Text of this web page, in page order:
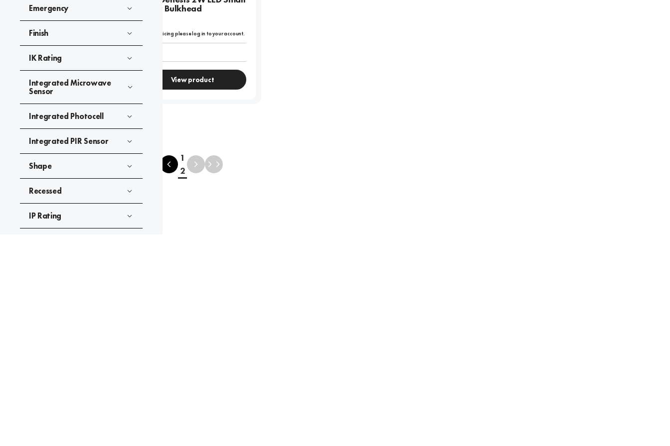
Emergency
Finish
IK Rating
Integrated Microwave
Sensor
Integrated Photocell
Integrated PIR Sensor
Shape
Recessed
IP Rating
Emergency Bulkhead
To view product pricing please log in to your account.
Compare View product
1
2